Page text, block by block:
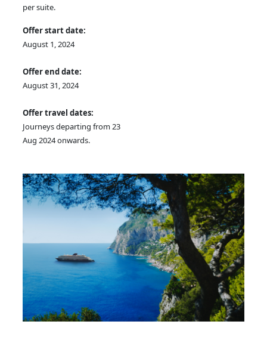
per suite.
Offer start date:
August 1, 2024
Offer end date:
August 31, 2024
Offer travel dates:
Journeys departing from 23
Aug 2024 onwards.